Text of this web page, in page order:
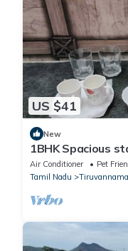
US $41
New
1BHK Spacious
Tiruvannamalai
Air Conditioner Pet
Tamil Nadu